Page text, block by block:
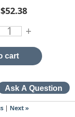
$52.38
+
cart
| Next »